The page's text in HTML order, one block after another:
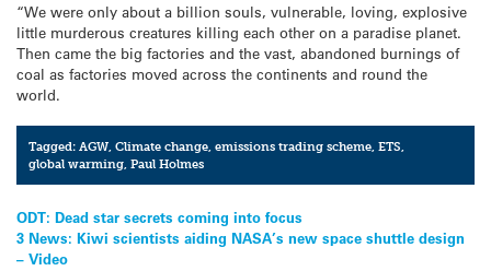
“We were only about a billion souls, vulnerable, loving, explosive
little murderous creatures killing each other on a paradise planet.
Then came the big factories and the vast, abandoned burnings of
coal as factories moved across the continents and round the
world.
Tagged:AGW,Climate change,emissions trading scheme,ETS,
global warming,Paul Holmes
Post
navigation
ODT: Dead star secrets coming into focus
3 News: Kiwi scientists aiding NASA’s new space shuttle design
– Video